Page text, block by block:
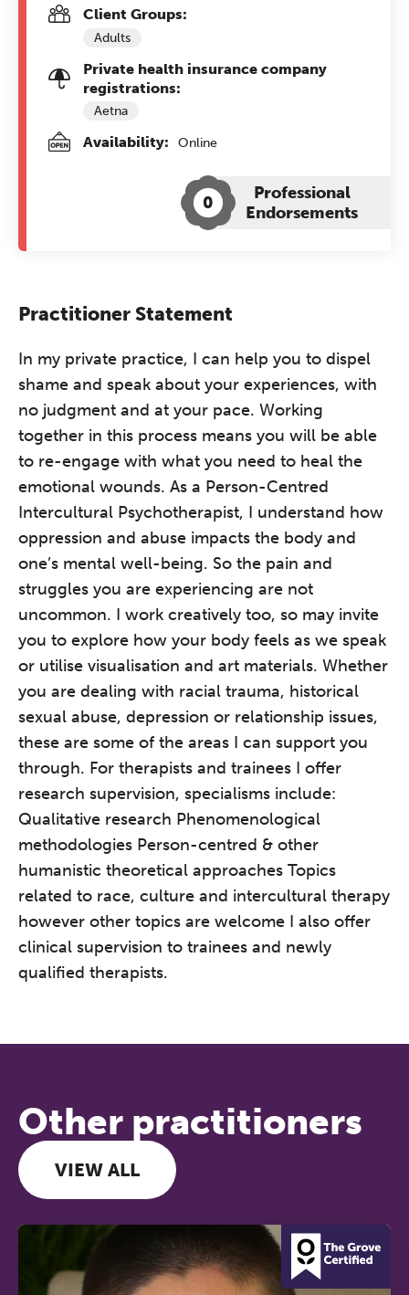
Client Groups:
Adults
Private health insurance company
registrations:
Aetna
Availability: Online
0
Professional
Endorsements
Practitioner Statement
In my private practice, I can help you to dispel
shame and speak about your experiences, with
no judgment and at your pace. Working
together in this process means you will be able
to re-engage with what you need to heal the
emotional wounds. As a Person-Centred
Intercultural Psychotherapist, I understand how
oppression and abuse impacts the body and
one’s mental well-being. So the pain and
struggles you are experiencing are not
uncommon. I work creatively too, so may invite
you to explore how your body feels as we speak
or utilise visualisation and art materials. Whether
you are dealing with racial trauma, historical
sexual abuse, depression or relationship issues,
these are some of the areas I can support you
through. For therapists and trainees I offer
research supervision, specialisms include:
Qualitative research Phenomenological
methodologies Person-centred & other
humanistic theoretical approaches Topics
related to race, culture and intercultural therapy
however other topics are welcome I also offer
clinical supervision to trainees and newly
qualified therapists.
Other practitioners
VIEW ALL